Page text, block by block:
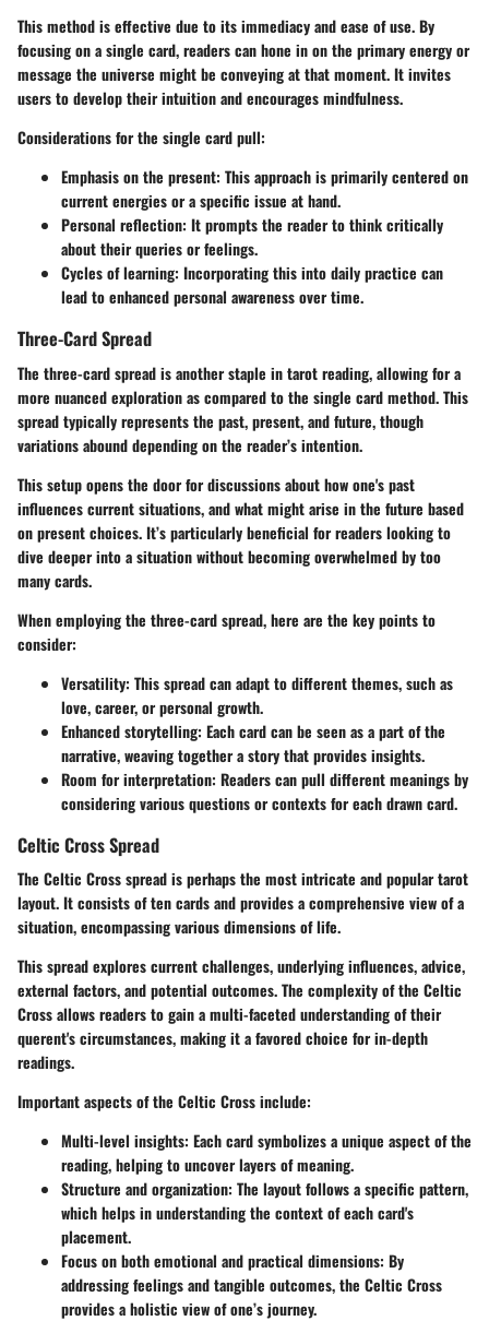
This method is effective due to its immediacy and ease of use. By
focusing on a single card, readers can hone in on the primary energy or
message the universe might be conveying at that moment. It invites
users to develop their intuition and encourages mindfulness.
Considerations for the single card pull:
Emphasis on the present: This approach is primarily centered on
current energies or a specific issue at hand.
Personal reflection: It prompts the reader to think critically
about their queries or feelings.
Cycles of learning: Incorporating this into daily practice can
lead to enhanced personal awareness over time.
Three-Card Spread
The three-card spread is another staple in tarot reading, allowing for a
more nuanced exploration as compared to the single card method. This
spread typically represents the past, present, and future, though
variations abound depending on the reader’s intention.
This setup opens the door for discussions about how one's past
influences current situations, and what might arise in the future based
on present choices. It’s particularly beneficial for readers looking to
dive deeper into a situation without becoming overwhelmed by too
many cards.
When employing the three-card spread, here are the key points to
consider:
Versatility: This spread can adapt to different themes, such as
love, career, or personal growth.
Enhanced storytelling: Each card can be seen as a part of the
narrative, weaving together a story that provides insights.
Room for interpretation: Readers can pull different meanings by
considering various questions or contexts for each drawn card.
Celtic Cross Spread
The Celtic Cross spread is perhaps the most intricate and popular tarot
layout. It consists of ten cards and provides a comprehensive view of a
situation, encompassing various dimensions of life.
This spread explores current challenges, underlying influences, advice,
external factors, and potential outcomes. The complexity of the Celtic
Cross allows readers to gain a multi-faceted understanding of their
querent's circumstances, making it a favored choice for in-depth
readings.
Important aspects of the Celtic Cross include:
Multi-level insights: Each card symbolizes a unique aspect of the
reading, helping to uncover layers of meaning.
Structure and organization: The layout follows a specific pattern,
which helps in understanding the context of each card's
placement.
Focus on both emotional and practical dimensions: By
addressing feelings and tangible outcomes, the Celtic Cross
provides a holistic view of one’s journey.